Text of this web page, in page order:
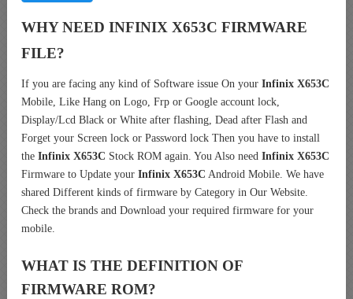
WHY NEED INFINIX X653C FIRMWARE
FILE?
If you are facing any kind of Software issue On your Infinix X653C
Mobile, Like Hang on Logo, Frp or Google account lock,
Display/Lcd Black or White after flashing, Dead after Flash and
Forget your Screen lock or Password lock Then you have to install
the Infinix X653C Stock ROM again. You Also need Infinix X653C
Firmware to Update your Infinix X653C Android Mobile. We have
shared Different kinds of firmware by Category in Our Website.
Check the brands and Download your required firmware for your
mobile.
WHAT IS THE DEFINITION OF
FIRMWARE ROM?